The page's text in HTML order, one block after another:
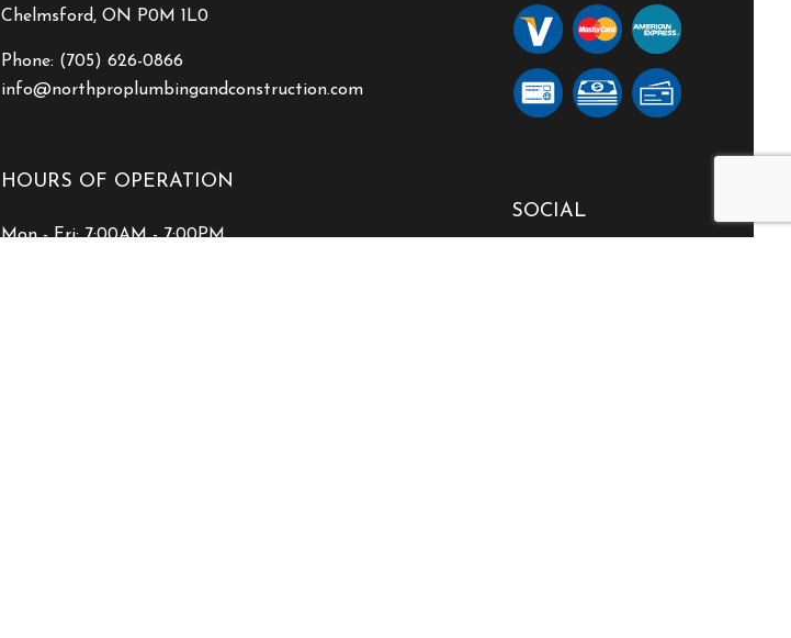
Chelmsford, ON P0M 1L0
Phone: (705) 626-0866
info@northproplumbingandconstruction.com
HOURS OF OPERATION
Mon - Fri: 7:00AM - 7:00PM
SOCIAL